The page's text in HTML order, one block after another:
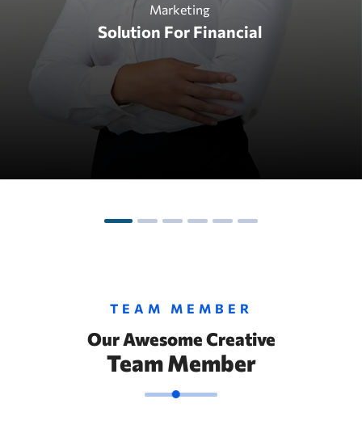
DesignMarketing
Technology & Business
TEAM MEMBER
Our Awesome Creative
Team Member